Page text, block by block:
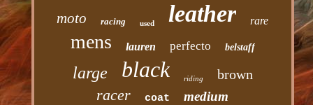
moto racing used leather rare
mens lauren perfecto belstaff
large black riding brown
racer coat medium